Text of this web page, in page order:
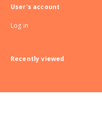
User's account
Log in
Recently viewed